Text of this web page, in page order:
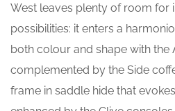
West leaves plenty of room for
possibilities: it enters a
both colour and shape with the
complemented by the Side
frame in saddle hide that